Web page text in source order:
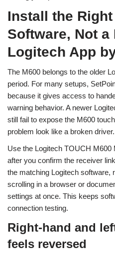
Install the Right
Software, Not a
Logitech App
The M600 belongs to the older
period. For many setups,
because it gives access to
warning behavior. A newer
still fail to expose the M600
problem look like a broken driver.
Use the Logitech TOUCH
after you confirm the receiver
the matching Logitech software,
scrolling in a browser or
settings at once. This keeps
connection testing.
Right-hand and
feels reversed